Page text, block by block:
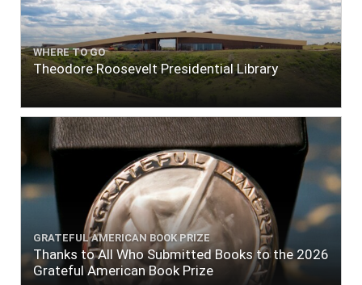
WHERE TO GO
Theodore Roosevelt Presidential Library
GRATEFUL AMERICAN BOOK PRIZE
Thanks to All Who Submitted Books to the 2026
Grateful American Book Prize